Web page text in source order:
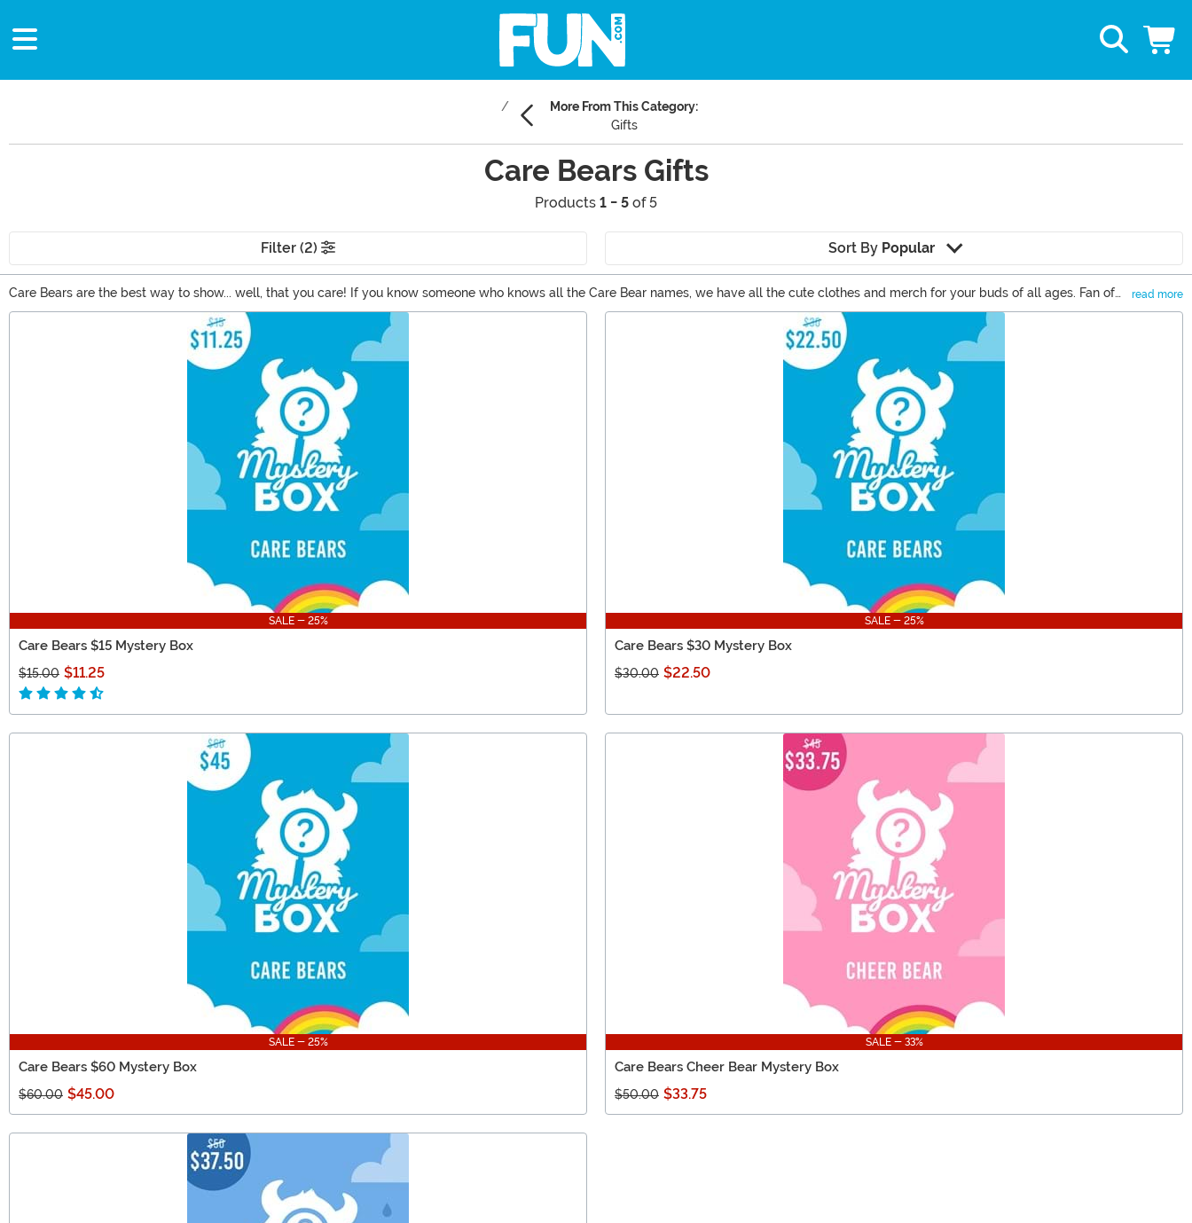
More From This Category:
Gifts
Care Bears Gifts
Products 1 - 5 of 5
Filter (2) Sort By Popular
Care Bears are the best way to show... well, that you care! If you know someone who knows all the Care Bear names, we have all the cute clothes and merch for your buds of all ages. Fan of
the original Care Bears? From t-shirts to mini backpacks, we have all the Care Bears magic you crave. Gifting the next-gen? Get your little niece a Care Bears plush. The Care Bears just lend
themselves to be special gifts that people are sure to treasure.
read more
SALE - 25%
Care Bears $15 Mystery Box
$15.00 $11.25
SALE - 25%
Care Bears $30 Mystery Box
$30.00 $22.50
SALE - 25%
Care Bears $60 Mystery Box
$60.00 $45.00
SALE - 33%
Care Bears Cheer Bear Mystery Box
$50.00 $33.75